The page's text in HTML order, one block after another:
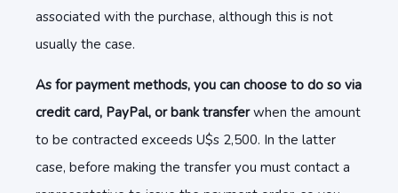
associated with the purchase, although this is not
usually the case.
As for payment methods, you can choose to do so via
credit card, PayPal, or bank transferwhen the amount
to be contracted exceeds U$s 2,500. In the latter
case, before making the transfer you must contact a